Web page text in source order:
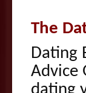
The
Dating
Advice